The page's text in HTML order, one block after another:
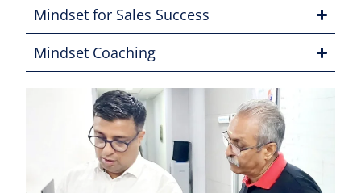
Mindset for Sales Success
Mindset Coaching